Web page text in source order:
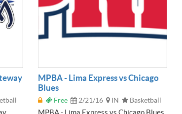
MPBA - Lima Express vs Chicago
Blues
Free 2/21/16 IN Basketball
MPBA - Lima Express vs Chicago Blues